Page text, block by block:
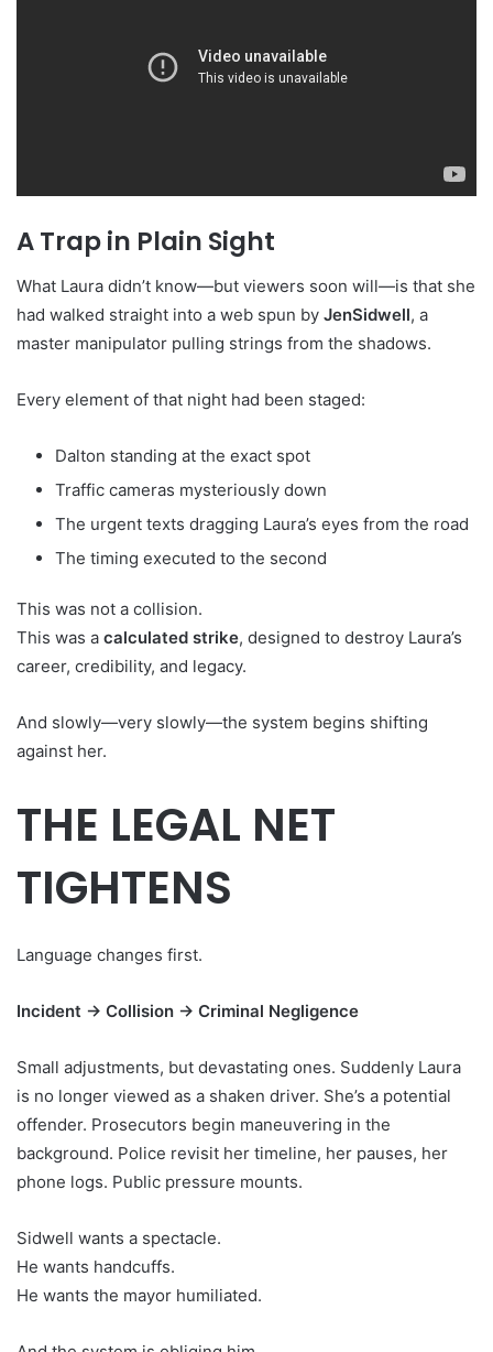
A Trap in Plain Sight
What Laura didn’t know—but viewers soon will—is that she
had walked straight into a web spun by JenSidwell, a
master manipulator pulling strings from the shadows.
Every element of that night had been staged:
Dalton standing at the exact spot
Traffic cameras mysteriously down
The urgent texts dragging Laura’s eyes from the road
The timing executed to the second
This was not a collision.
This was a calculated strike, designed to destroy Laura’s
career, credibility, and legacy.
And slowly—very slowly—the system begins shifting
against her.
THE LEGAL NET
TIGHTENS
Language changes first.
Incident → Collision → Criminal Negligence
Small adjustments, but devastating ones. Suddenly Laura
is no longer viewed as a shaken driver. She’s a potential
offender. Prosecutors begin maneuvering in the
background. Police revisit her timeline, her pauses, her
phone logs. Public pressure mounts.
Sidwell wants a spectacle.
He wants handcuffs.
He wants the mayor humiliated.